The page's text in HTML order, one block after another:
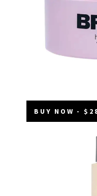
BUY NOW -